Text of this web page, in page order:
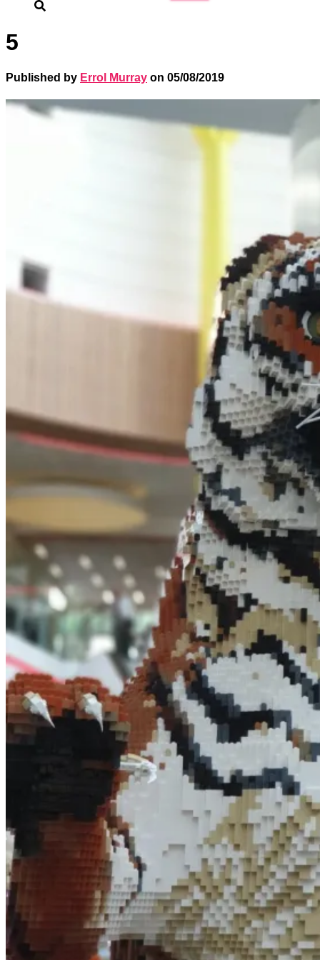
for:
5
Published by Errol Murray on 05/08/2019